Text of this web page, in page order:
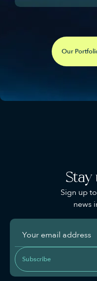
Our
Stay
Sign up
news
Subscribe